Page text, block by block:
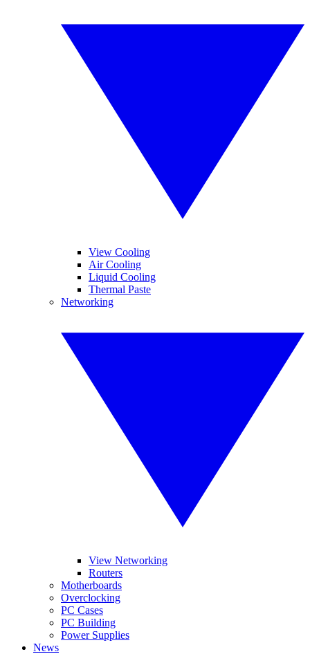
View Cooling
Air Cooling
Liquid Cooling
Thermal Paste
Networking
View Networking
Routers
Motherboards
Overclocking
PC Cases
PC Building
Power Supplies
News